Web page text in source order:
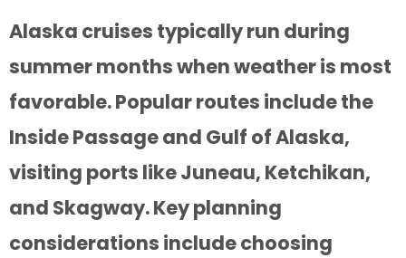
Alaska cruises typically run during
summer months when weather is most
favorable. Popular routes include the
Inside Passage and Gulf of Alaska,
visiting ports like Juneau, Ketchikan,
and Skagway. Key planning
considerations include choosing